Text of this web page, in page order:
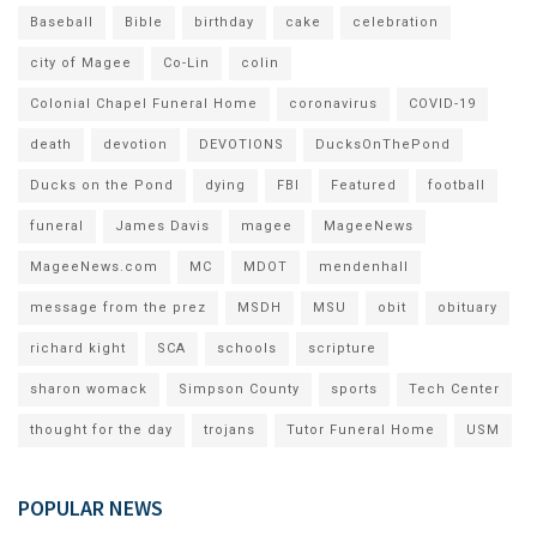
Baseball Bible birthday cake celebration
city of Magee Co-Lin colin
Colonial Chapel Funeral Home coronavirus COVID-19
death devotion DEVOTIONS DucksOnThePond
Ducks on the Pond dying FBI Featured football
funeral James Davis magee MageeNews
MageeNews.com MC MDOT mendenhall
message from the prez MSDH MSU obit obituary
richard kight SCA schools scripture
sharon womack Simpson County sports Tech Center
thought for the day trojans Tutor Funeral Home USM
POPULAR NEWS